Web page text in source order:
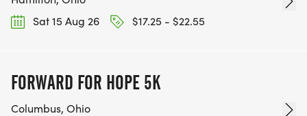
Sat 15 Aug 26
$17.25 - $22.55
FORWARD FOR HOPE 5K
Columbus, Ohio